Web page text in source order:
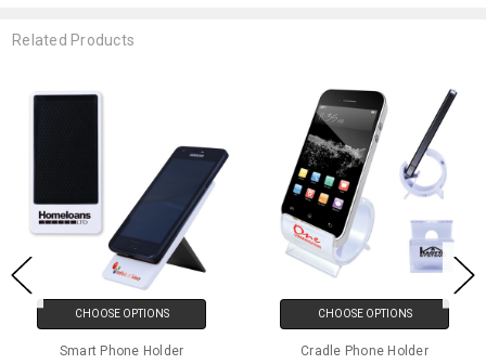
Related Products
CHOOSE OPTIONS
Smart Phone Holder
CHOOSE OPTIONS
Cradle Phone Holder